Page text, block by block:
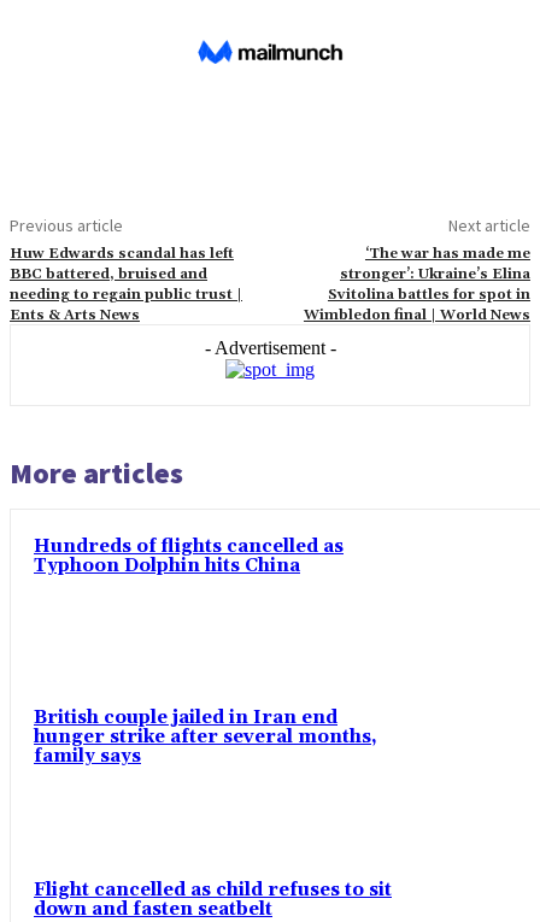
Previous article
Huw Edwards scandal has left
BBC battered, bruised and
needing to regain public trust |
Ents & Arts News
Next article
‘The war has made me
stronger’: Ukraine’s Elina
Svitolina battles for spot in
Wimbledon final | World News
- Advertisement -
More articles
Hundreds of flights cancelled as
Typhoon Dolphin hits China
British couple jailed in Iran end
hunger strike after several months,
family says
Flight cancelled as child refuses to sit
down and fasten seatbelt